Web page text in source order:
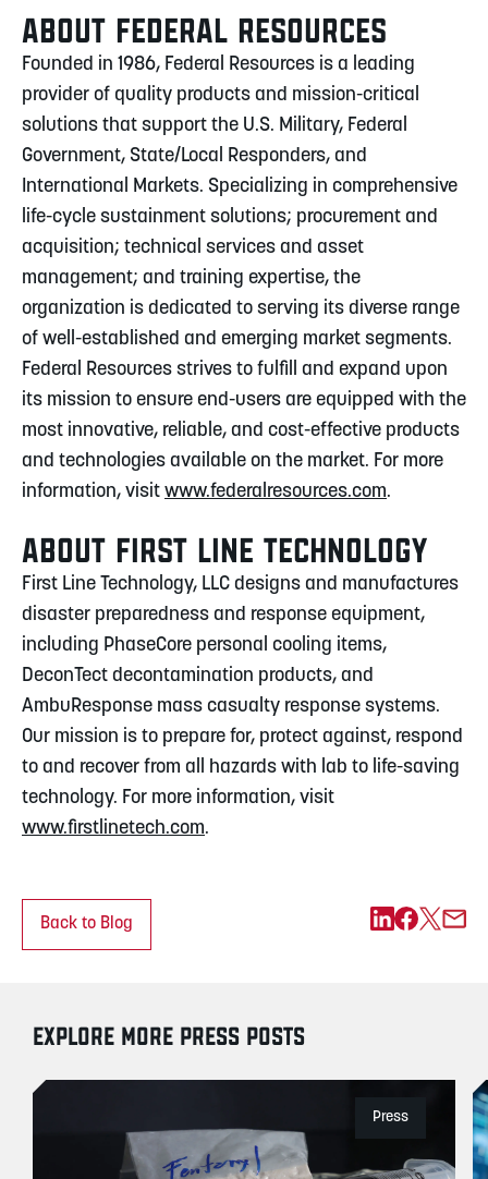
ABOUT FEDERAL RESOURCES
Founded in 1986, Federal Resources is a leading
provider of quality products and mission-critical
solutions that support the U.S. Military, Federal
Government, State/Local Responders, and
International Markets. Specializing in comprehensive
life-cycle sustainment solutions; procurement and
acquisition; technical services and asset
management; and training expertise, the
organization is dedicated to serving its diverse range
of well-established and emerging market segments.
Federal Resources strives to fulfill and expand upon
its mission to ensure end-users are equipped with the
most innovative, reliable, and cost-effective products
and technologies available on the market. For more
information, visit www.federalresources.com.
ABOUT FIRST LINE TECHNOLOGY
First Line Technology, LLC designs and manufactures
disaster preparedness and response equipment,
including PhaseCore personal cooling items,
DeconTect decontamination products, and
AmbuResponse mass casualty response systems.
Our mission is to prepare for, protect against, respond
to and recover from all hazards with lab to life-saving
technology. For more information, visit
www.firstlinetech.com.
Back to Blog
EXPLORE MORE PRESS POSTS
Press